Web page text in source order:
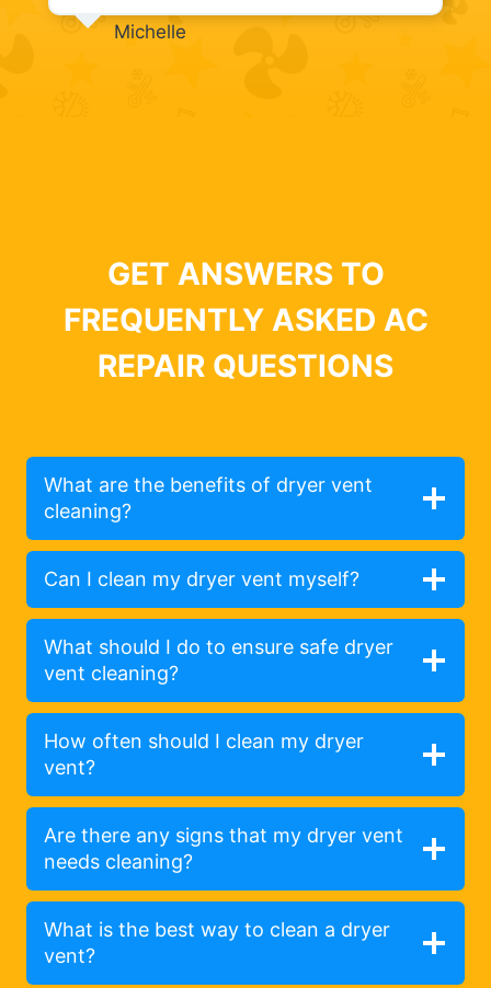
Michelle
GET ANSWERS TO
FREQUENTLY ASKED AC
REPAIR QUESTIONS
What are the benefits of dryer vent
cleaning?
Can I clean my dryer vent myself?
What should I do to ensure safe dryer
vent cleaning?
How often should I clean my dryer
vent?
Are there any signs that my dryer vent
needs cleaning?
What is the best way to clean a dryer
vent?